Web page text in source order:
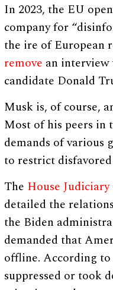
In 2023, the EU
company for
the ire of European
remove an
candidate Donald
Musk is, of course,
Most of his peers in
demands of various
to restrict
The House
detailed the
the Biden
demanded that
offline. According
suppressed or took